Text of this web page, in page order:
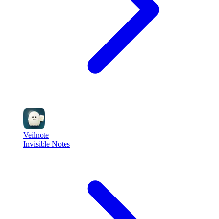
Veilnote
Invisible Notes